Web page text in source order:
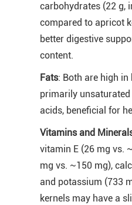
carbohydrates (22 g,
compared to apricot
better digestive
content.
Fats: Both are high
primarily
acids, beneficial for
Vitamins and
vitamin E (26 mg vs.
mg vs. ~150 mg),
and potassium (733
kernels may have a